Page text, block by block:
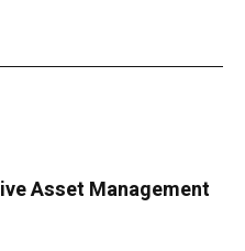
Asset Management